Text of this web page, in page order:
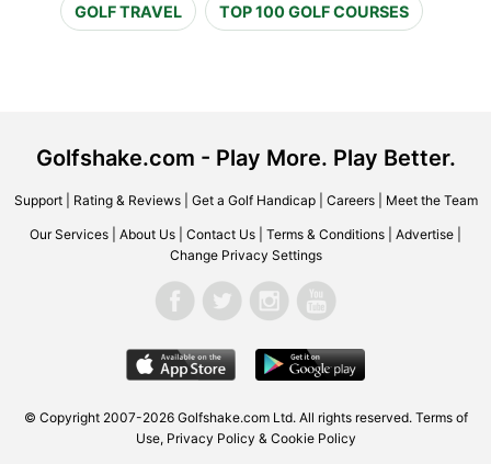
GOLF TRAVEL TOP 100 GOLF COURSES
Golfshake.com - Play More. Play Better.
Support| Rating & Reviews| Get a Golf Handicap| Careers| Meet the Team
Our Services About Us Contact Us Terms & Conditions Advertise
Change Privacy Settings
© Copyright 2007-2026 Golfshake.com Ltd. All rights reserved. Terms of
Use, Privacy Policy & Cookie Policy